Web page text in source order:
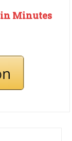
Minutes